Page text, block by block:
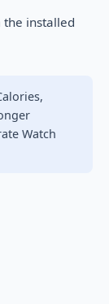
installed
Watch